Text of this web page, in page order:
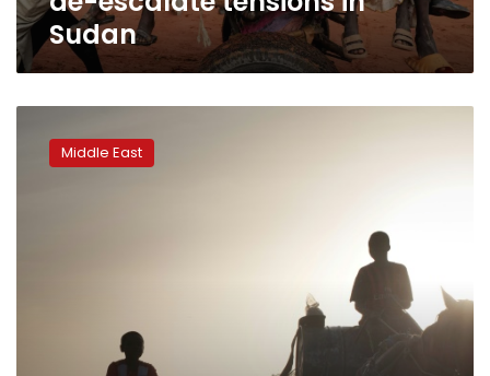
Sudan
Darfur
refugeesMiddle East